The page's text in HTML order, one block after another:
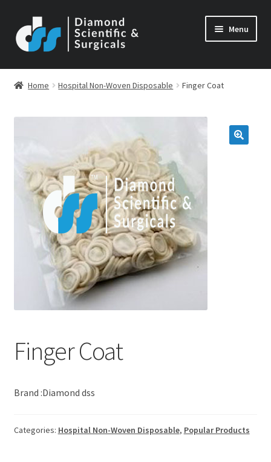
to
navigation
to
content
Menu
Home Hospital Non-Woven Disposable Finger Coat
Finger Coat
Brand :Diamond dss
Categories: Hospital Non-Woven Disposable, Popular Products